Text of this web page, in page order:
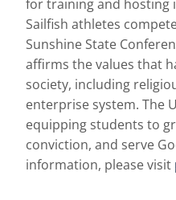
for training and hosting
Sailfish athletes
Sunshine State
affirms the values that
society, including
enterprise system. The
equipping students to
conviction, and serve
information, please visit